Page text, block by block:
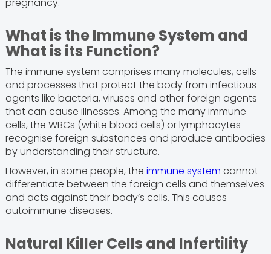
What is the Immune System and
What is its Function?
The immune system comprises many molecules, cells
and processes that protect the body from infectious
agents like bacteria, viruses and other foreign agents
that can cause illnesses. Among the many immune
cells, the WBCs (white blood cells) or lymphocytes
recognise foreign substances and produce antibodies
by understanding their structure.
However, in some people, the immune system cannot
differentiate between the foreign cells and themselves
and acts against their body’s cells. This causes
autoimmune diseases.
Natural Killer Cells and Infertility